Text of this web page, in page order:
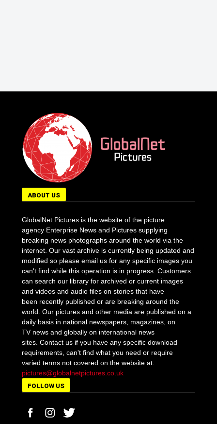
ABOUT US
GlobalNet Pictures is the website of the picture
agency Enterprise News and Pictures supplying
breaking news photographs around the world via the
internet. Our vast archive is currently being updated and
modified so please email us for any specific images you
can't find while this operation is in progress. Customers
can search our library for archived or current images
and videos and audio files on stories that have
been recently published or are breaking around the
world. Our pictures and other media are published on a
daily basis in national newspapers, magazines, on
TV news and globally on international news
sites. Contact us if you have any specific download
requirements, can't find what you need or require
varied terms not covered on the website at:
pictures@globalnetpictures.co.uk
FOLLOW US